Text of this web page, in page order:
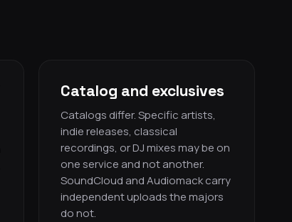
Catalog and exclusives
Catalogs differ. Specific artists,
indie releases, classical
recordings, or DJ mixes may be on
one service and not another.
SoundCloud and Audiomack carry
independent uploads the majors
do not.